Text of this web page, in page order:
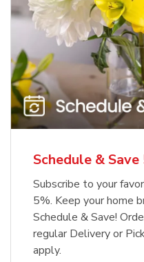
Schedule &
Subscribe to your
5%. Keep your home
Schedule & Save!
regular Delivery or
apply.